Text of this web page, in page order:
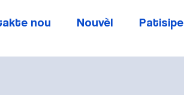
nou Nouvèl Patisipe